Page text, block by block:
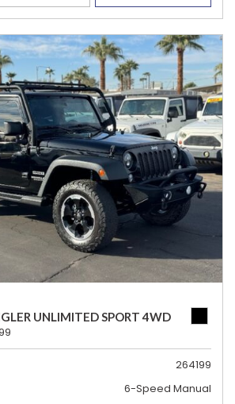
UNLIMITED SPORT 4WD
264199
6-Speed Manual